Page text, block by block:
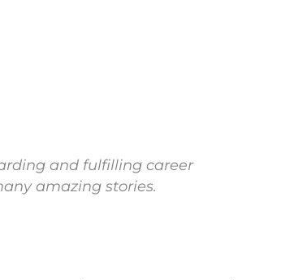
and fulfilling career
amazing stories.